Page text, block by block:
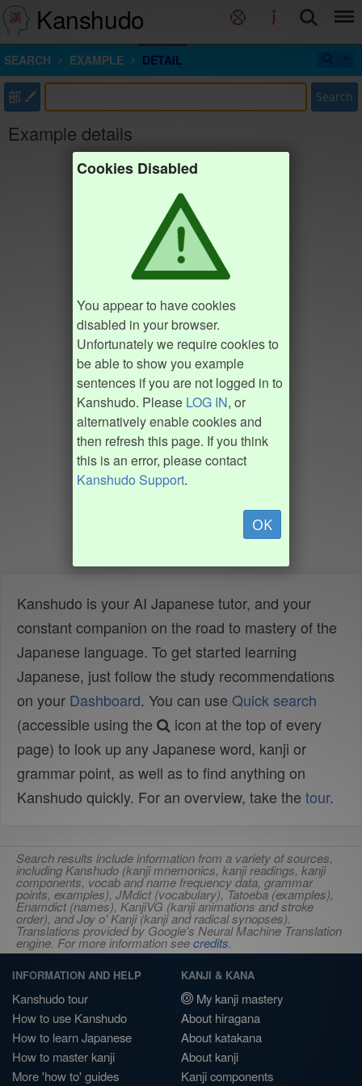
Kanshudo
SEARCH EXAMPLE DETAIL
部 Search
Example details
Cookies Disabled
You appear to have cookies
disabled in your browser.
Unfortunately we require cookies to
be able to show you example
sentences if you are not logged in to
Kanshudo. Please LOG IN, or
alternatively enable cookies and
then refresh this page. If you think
this is an error, please contact
Kanshudo Support.
OK
Kanshudo is your AI Japanese tutor, and your
constant companion on the road to mastery of the
Japanese language. To get started learning
Japanese, just follow the study recommendations
on your Dashboard. You can use Quick search
(accessible using the
icon at the top of every
page) to look up any Japanese word, kanji or
grammar point, as well as to find anything on
Kanshudo quickly. For an overview, take the tour.
Search results include information from a variety of sources,
including Kanshudo (kanji mnemonics, kanji readings, kanji
components, vocab and name frequency data, grammar
points, examples), JMdict (vocabulary), Tatoeba (examples),
Enamdict (names), KanjiVG (kanji animations and stroke
order), and Joy o' Kanji (kanji and radical synopses).
Translations provided by Google's Neural Machine Translation
engine. For more information seecredits.
INFORMATION AND HELP
Kanshudo tour
How to use Kanshudo
How to learn Japanese
How to master kanji
More 'how to' guides
KANJI & KANA
My kanji mastery
About hiragana
About katakana
About kanji
Kanji components